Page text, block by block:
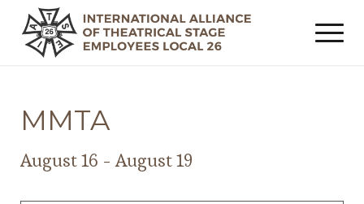
MMTA
August 16 -August 19